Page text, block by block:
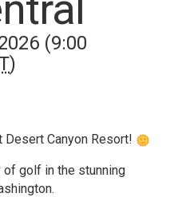
(9:00
)
Desert Canyon Resort!
golf in the stunning